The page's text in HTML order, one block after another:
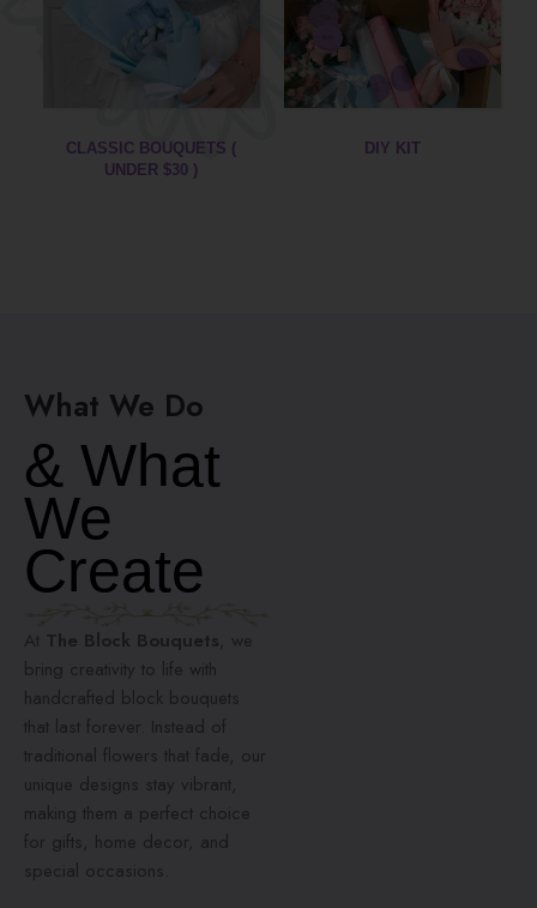
DIY KIT
GRADUATION
What We Do
& What
We
Create
At The Block Bouquets, we
bring creativity to life with
handcrafted block bouquets
that last forever. Instead of
traditional flowers that fade, our
unique designs stay vibrant,
making them a perfect choice
for gifts, home decor, and
special occasions.